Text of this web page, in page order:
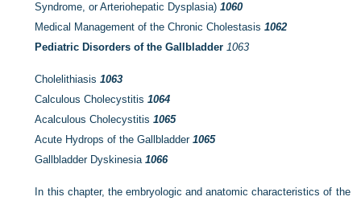
Syndrome, or Arteriohepatic Dysplasia) 1060
Medical Management of the Chronic Cholestasis 1062
Pediatric Disorders of the Gallbladder 1063
Cholelithiasis 1063
Calculous Cholecystitis 1064
Acalculous Cholecystitis 1065
Acute Hydrops of the Gallbladder 1065
Gallbladder Dyskinesia 1066
In this chapter, the embryologic and anatomic characteristics of the